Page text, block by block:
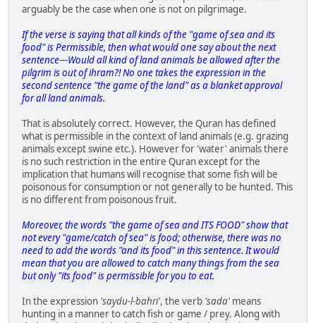
arguably be the case when one is not on pilgrimage.
If the verse is saying that all kinds of the "game of sea and its
food" is Permissible, then what would one say about the next
sentence---Would all kind of land animals be allowed after the
pilgrim is out of ihram?! No one takes the expression in the
second sentence "the game of the land" as a blanket approval
for all land animals.
That is absolutely correct. However, the Quran has defined
what is permissible in the context of land animals (e.g. grazing
animals except swine etc.). However for 'water' animals there
is no such restriction in the entire Quran except for the
implication that humans will recognise that some fish will be
poisonous for consumption or not generally to be hunted. This
is no different from poisonous fruit.
Moreover, the words "the game of sea and ITS FOOD" show that
not every "game/catch of sea" is food; otherwise, there was no
need to add the words "and its food" in this sentence. It would
mean that you are allowed to catch many things from the sea
but only "its food" is permissible for you to eat.
In the expression 'saydu-l-bahri', the verb 'sada' means
hunting in a manner to catch fish or game / prey. Along with